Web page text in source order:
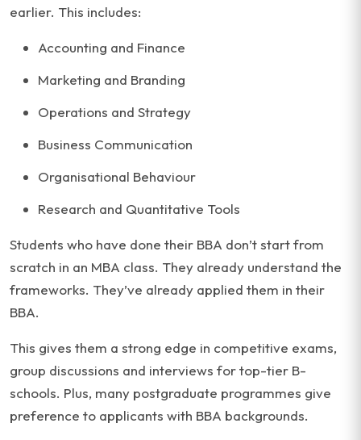
earlier. This includes:
Accounting and Finance
Marketing and Branding
Operations and Strategy
Business Communication
Organisational Behaviour
Research and Quantitative Tools
Students who have done their BBA don’t start from
scratch in an MBA class. They already understand the
frameworks. They’ve already applied them in their
BBA.
This gives them a strong edge in competitive exams,
group discussions and interviews for top-tier B-
schools. Plus, many postgraduate programmes give
preference to applicants with BBA backgrounds.